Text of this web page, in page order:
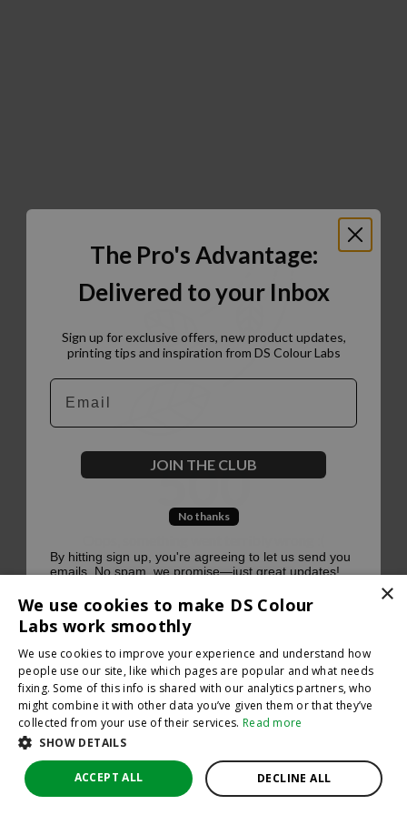
500
×
We use cookies to make DS Colour
Labs work smoothly
We use cookies to improve your experience and understand how
people use our site, like which pages are popular and what needs
fixing. Some of this info is shared with our analytics partners, who
might combine it with other data you’ve given them or that they’ve
collected from your use of their services. Read more
SHOW DETAILS
ACCEPT ALL DECLINE ALL
The Pro's Advantage:
Delivered to your Inbox
Sign up for exclusive offers, new product updates,
printing tips and inspiration from DS Colour Labs​
Email
JOIN THE CLUB
No thanks
By hitting sign up, you're agreeing to let us send you
emails. No spam, we promise—just great updates!